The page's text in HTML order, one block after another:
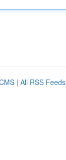
| All RSS Feeds